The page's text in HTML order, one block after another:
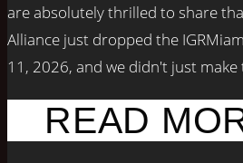
are absolutely thrilled to share
Alliance just dropped the
11, 2026, and we didn't just make
READ